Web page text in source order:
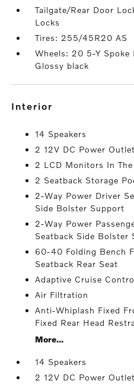
Tailgate/Rear Door
Locks
Tires: 255/45R20 AS
Wheels: 20 5-Y
Glossy black
interior
14 Speakers
2 12V DC Power
2 LCD Monitors In
2 Seatback Storage
2-Way Power Driver
Side Bolster Support
2-Way Power
Seatback Side Bolster
60-40 Folding Bench
Seatback Rear Seat
Adaptive Cruise
Air Filtration
Anti-Whiplash Fixed
Fixed Rear Head
More...
14 Speakers
2 12V DC Power